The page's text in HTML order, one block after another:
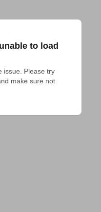
to load
issue. Please try
make sure not